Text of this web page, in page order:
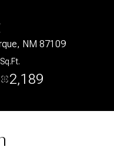
NM 87109
Sq.Ft.
2,189